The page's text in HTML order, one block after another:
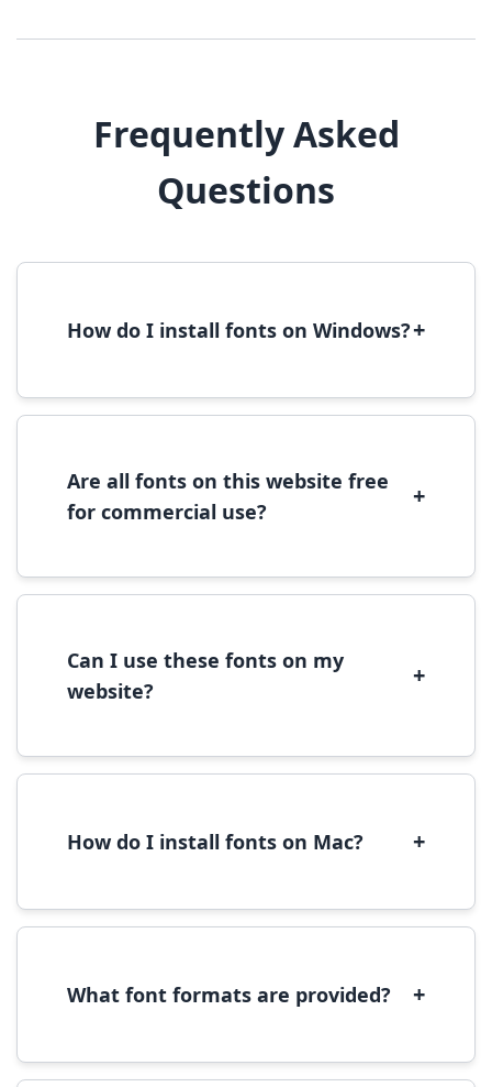
Frequently Asked
Questions
How do I install fonts on Windows?+
font file, right-click it, and select 'Install'.
Are all fonts on this website free
for commercial use?
+
commercial use, please check the specific
Can I use these fonts on my
website?
+
We recommend converting fonts to
How do I install fonts on Mac? +
to open in Font Book, then click 'Install Font' in
What font formats are provided? +
(OpenType) formats, which are compatible